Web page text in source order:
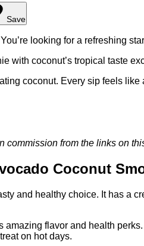
Save
looking for a refreshing
with coconut’s tropical taste
coconut. Every sip feels
commission from the links on
Coconut
and healthy choice. It has a
amazing flavor and health
on hot days.